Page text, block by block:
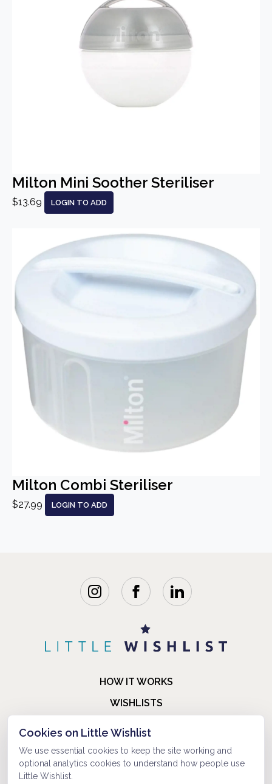
Milton Mini Soother Steriliser
$13.69 LOGIN TO ADD
Milton Combi Steriliser
$27.99 LOGIN TO ADD
HOW IT WORKS
WISHLISTS
FAQ
ABOUT US
Cookies on Little Wishlist
We use essential cookies to keep the site working and
optional analytics cookies to understand how people use
Little Wishlist.